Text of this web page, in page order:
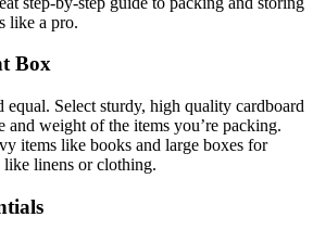
like a pro.
Box
equal. Select sturdy, high quality cardboard
and weight of the items you’re packing.
items like books and large boxes for
linens or clothing.